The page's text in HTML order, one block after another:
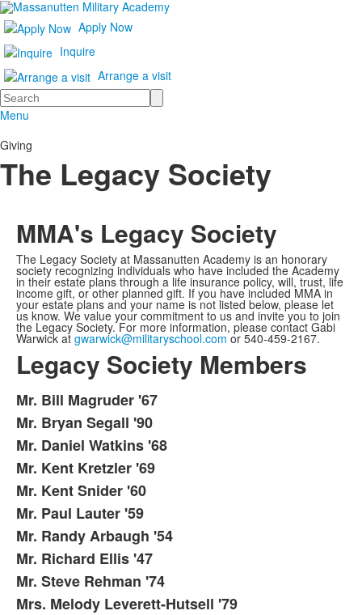
Apply Now
Inquire
Arrange a visit
Search
Menu
Giving
The Legacy Society
MMA's Legacy Society
The Legacy Society at Massanutten Academy is an honorary
society recognizing individuals who have included the Academy
in their estate plans through a life insurance policy, will, trust, life
income gift, or other planned gift. If you have included MMA in
your estate plans and your name is not listed below, please let
us know. We value your commitment to us and invite you to join
the Legacy Society. For more information, please contact Gabi
Warwick at gwarwick@militaryschool.comor 540-459-2167.
Legacy Society Members
List
of
11
items.
Mr. Bill Magruder '67
Mr. Bryan Segall '90
Mr. Daniel Watkins '68
Mr. Kent Kretzler '69
Mr. Kent Snider '60
Mr. Paul Lauter '59
Mr. Randy Arbaugh '54
Mr. Richard Ellis '47
Mr. Steve Rehman '74
Mrs. Melody Leverett-Hutsell '79